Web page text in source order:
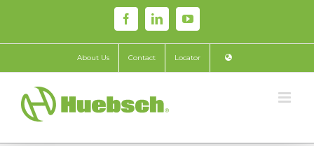
content
FacebookLinkedInYouTube
About Us Contact Locator